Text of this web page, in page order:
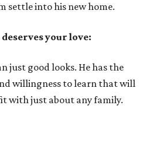
settle into his new home.
deserves your love:
just good looks. He has the
willingness to learn that will
with just about any family.